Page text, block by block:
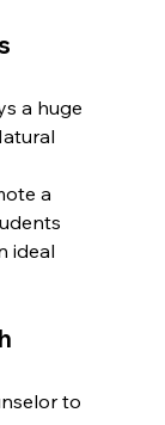
a huge
a
ideal
to